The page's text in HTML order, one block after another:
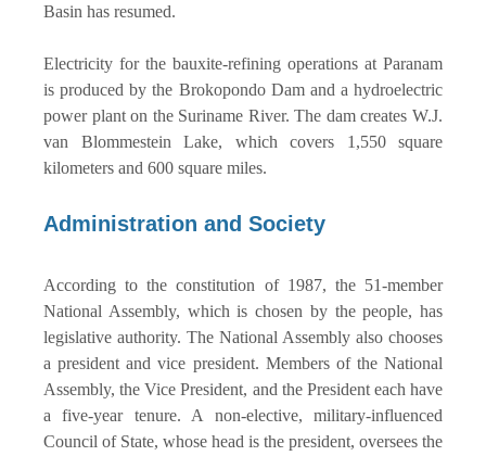
Basin has resumed.
Electricity for the bauxite-refining operations at Paranam
is produced by the Brokopondo Dam and a hydroelectric
power plant on the Suriname River. The dam creates W.J.
van Blommestein Lake, which covers 1,550 square
kilometers and 600 square miles.
Administration and Society
According to the constitution of 1987, the 51-member
National Assembly, which is chosen by the people, has
legislative authority. The National Assembly also chooses
a president and vice president. Members of the National
Assembly, the Vice President, and the President each have
a five-year tenure. A non-elective, military-influenced
Council of State, whose head is the president, oversees the